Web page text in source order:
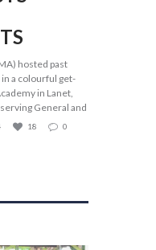
hosted past
a colourful get-
in Lanet,
General and
18 0